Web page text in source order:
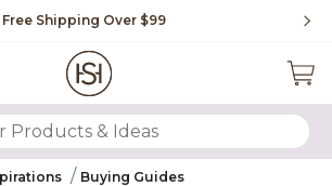
Free Shipping Over $99
SUBMIT SEARCH KEYWORDS
Buying Guides